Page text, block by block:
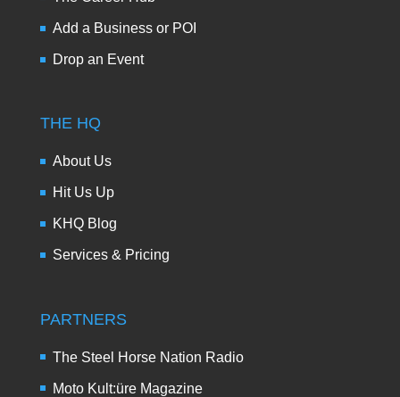
Add a Business or POI
Drop an Event
THE HQ
About Us
Hit Us Up
KHQ Blog
Services & Pricing
PARTNERS
The Steel Horse Nation Radio
Moto Kult:üre Magazine